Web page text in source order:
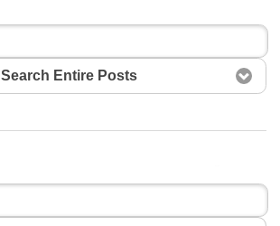
Search Entire Posts